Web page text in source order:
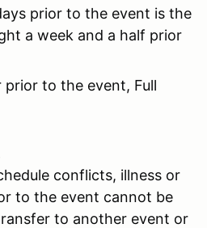
prior to the event is the
a week and a half prior
prior to the event, Full
conflicts, illness or
to the event cannot be
to another event or